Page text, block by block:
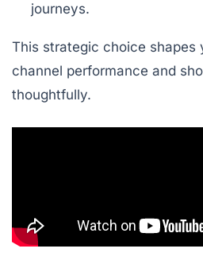
journeys.
This strategic choice shapes
channel performance and
thoughtfully.